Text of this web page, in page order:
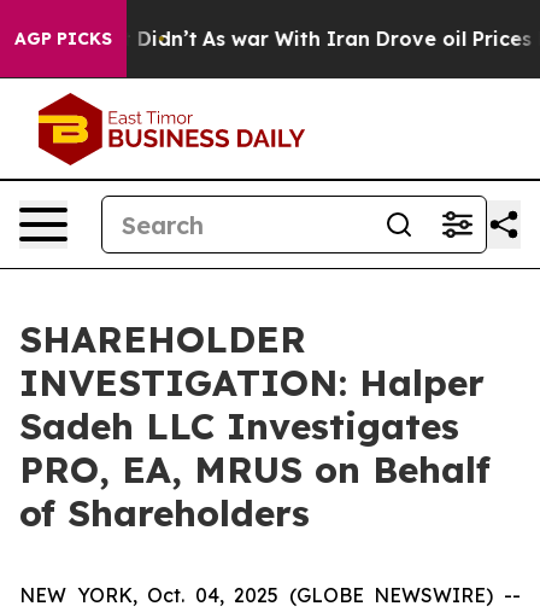
AGP PICKS
Well, it Didn’t As war With Iran Drove oil Prices
SHAREHOLDER
INVESTIGATION: Halper
Sadeh LLC Investigates
PRO, EA, MRUS on Behalf
of Shareholders
NEW YORK, Oct. 04, 2025 (GLOBE NEWSWIRE) --